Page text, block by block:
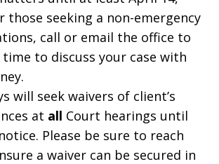
those seeking a non-emergency
call or email the office to
to discuss your case with
will seek waivers of client’s
at all Court hearings until
Please be sure to reach
a waiver can be secured in